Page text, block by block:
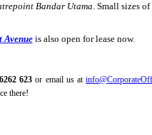
Bandar Utama. Small sizes
Avenue is also open for lease now.
623 or email us at
there!